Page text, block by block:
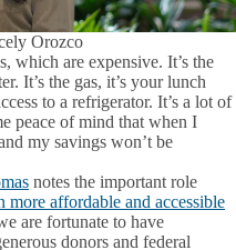
Orozco
which are expensive. It’s the
It’s the gas, it’s your lunch
to a refrigerator. It’s a lot of
peace of mind that when I
my savings won’t be
notes the important role
more affordable and accessible
are fortunate to have
donors and federal